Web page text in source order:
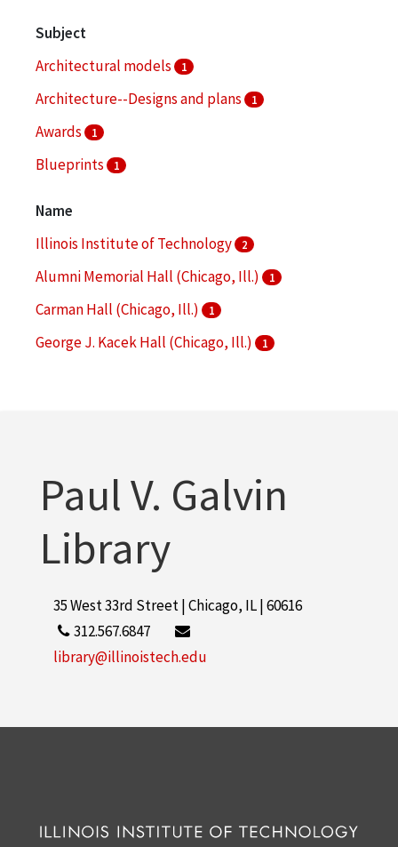
Subject
Architectural models
1
Architecture--Designs and plans 1
Awards 1
Blueprints 1
Name
Illinois Institute of Technology
2
Alumni Memorial Hall (Chicago, Ill.) 1
Carman Hall (Chicago, Ill.) 1
George J. Kacek Hall (Chicago, Ill.) 1
Paul V. Galvin
Library
35 West 33rd Street | Chicago, IL | 60616
312.567.6847
library@illinoistech.edu